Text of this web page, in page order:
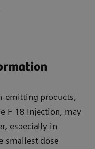
emitting products,
F 18 Injection, may
especially in
smallest dose